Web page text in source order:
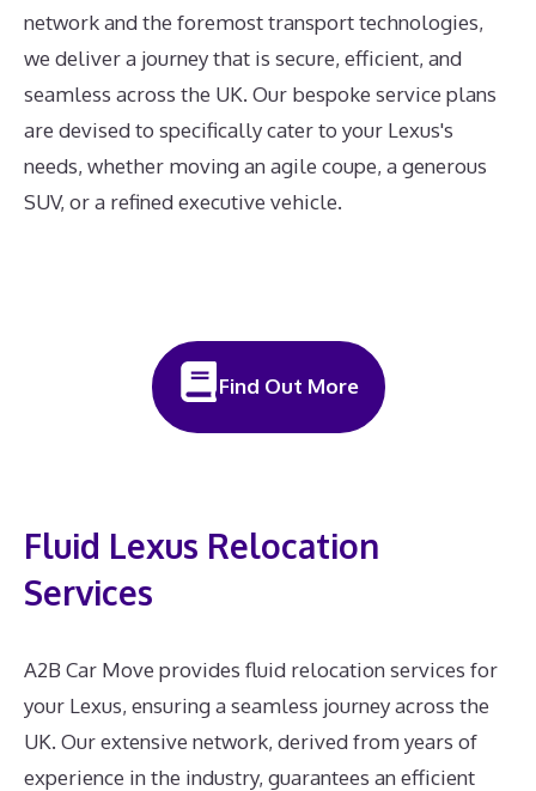
network and the foremost transport technologies,
we deliver a journey that is secure, efficient, and
seamless across the UK. Our bespoke service plans
are devised to specifically cater to your Lexus's
needs, whether moving an agile coupe, a generous
SUV, or a refined executive vehicle.
Find Out More
Fluid Lexus Relocation
Services
A2B Car Move provides fluid relocation services for
your Lexus, ensuring a seamless journey across the
UK. Our extensive network, derived from years of
experience in the industry, guarantees an efficient